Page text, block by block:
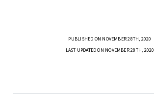
PUBLISHED ON NOVEMBER 28TH, 2020
LAST UPDATED ON NOVEMBER 28TH, 2020